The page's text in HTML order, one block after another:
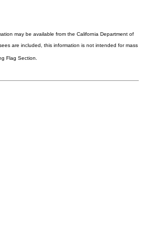
may be available from the California Department of
are included, this information is not intended for mass
Flag Section.